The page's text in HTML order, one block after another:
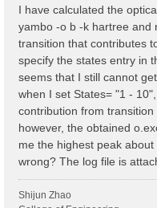
I have calculated the
yambo -o b -k hartree and
transition that contributes
specify the states entry in
seems that I still cannot
when I set States= "1 -
contribution from
however, the obtained
me the highest peak
wrong? The log file is
Shijun Zhao